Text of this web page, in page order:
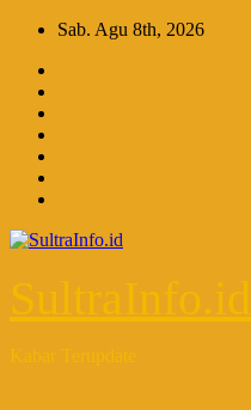
Skip
content
Sab. Agu 8th, 2026
SultraInfo.id
Kabar Terupdate